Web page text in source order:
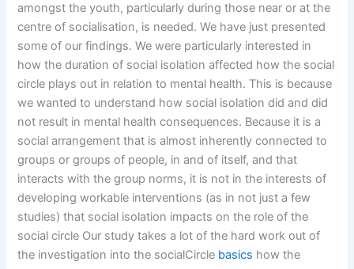
amongst the youth, particularly during those near or at the
centre of socialisation, is needed. We have just presented
some of our findings. We were particularly interested in
how the duration of social isolation affected how the social
circle plays out in relation to mental health. This is because
we wanted to understand how social isolation did and did
not result in mental health consequences. Because it is a
social arrangement that is almost inherently connected to
groups or groups of people, in and of itself, and that
interacts with the group norms, it is not in the interests of
developing workable interventions (as in not just a few
studies) that social isolation impacts on the role of the
social circle Our study takes a lot of the hard work out of
the investigation into the socialCircle basics how the